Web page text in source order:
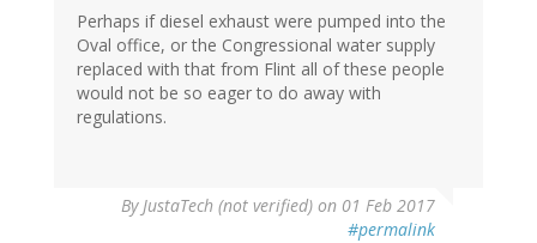
Perhaps if diesel exhaust were pumped into the
Oval office, or the Congressional water supply
replaced with that from Flint all of these people
would not be so eager to do away with
regulations.
ByJustaTech (not verified) on 01 Feb 2017
#permalink